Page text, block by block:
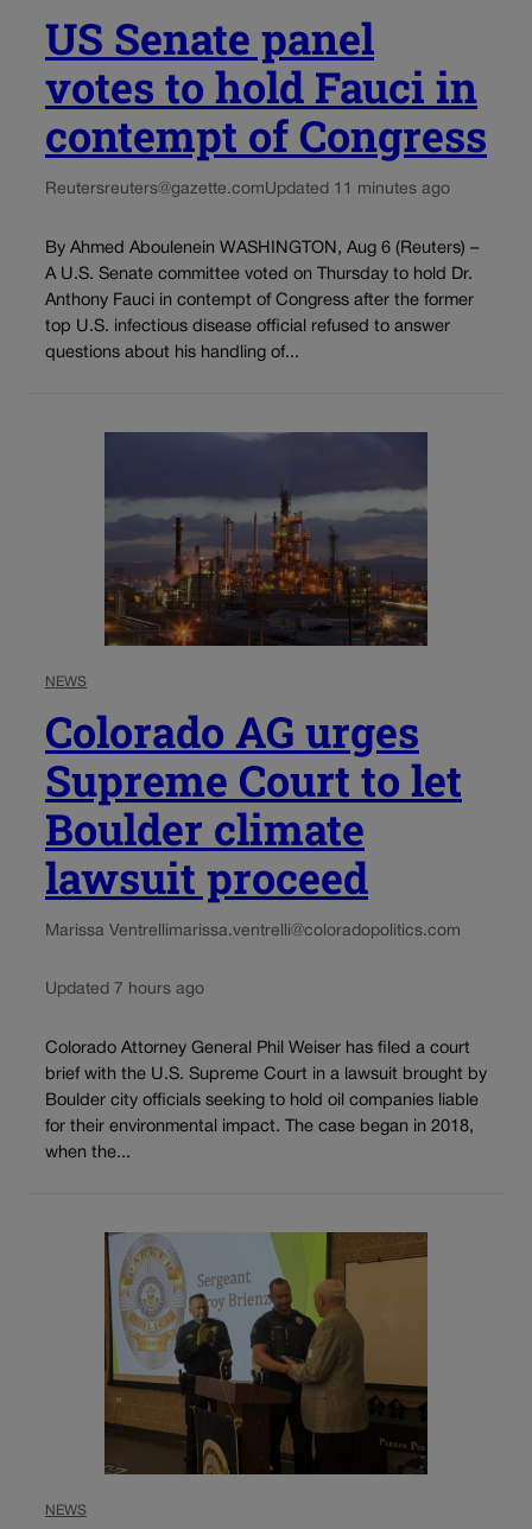
US Senate panel
votes to hold Fauci in
contempt of Congress
Reutersreuters@gazette.comUpdated 11 minutes ago
By Ahmed Aboulenein WASHINGTON, Aug 6 (Reuters) –
A U.S. Senate committee voted on Thursday to hold Dr.
Anthony Fauci in contempt of Congress after the former
top U.S. infectious disease official refused to answer
questions about his handling of...
NEWS
Colorado AG urges
Supreme Court to let
Boulder climate
lawsuit proceed
Marissa Ventrellimarissa.ventrelli@coloradopolitics.com
Updated 7 hours ago
Colorado Attorney General Phil Weiser has filed a court
brief with the U.S. Supreme Court in a lawsuit brought by
Boulder city officials seeking to hold oil companies liable
for their environmental impact. The case began in 2018,
when the...
NEWS